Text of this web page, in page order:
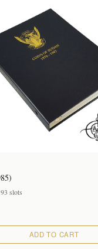
slots
ADD TO CART